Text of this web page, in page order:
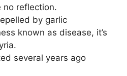
no reflection.
by garlic
known as disease, it’s
several years ago